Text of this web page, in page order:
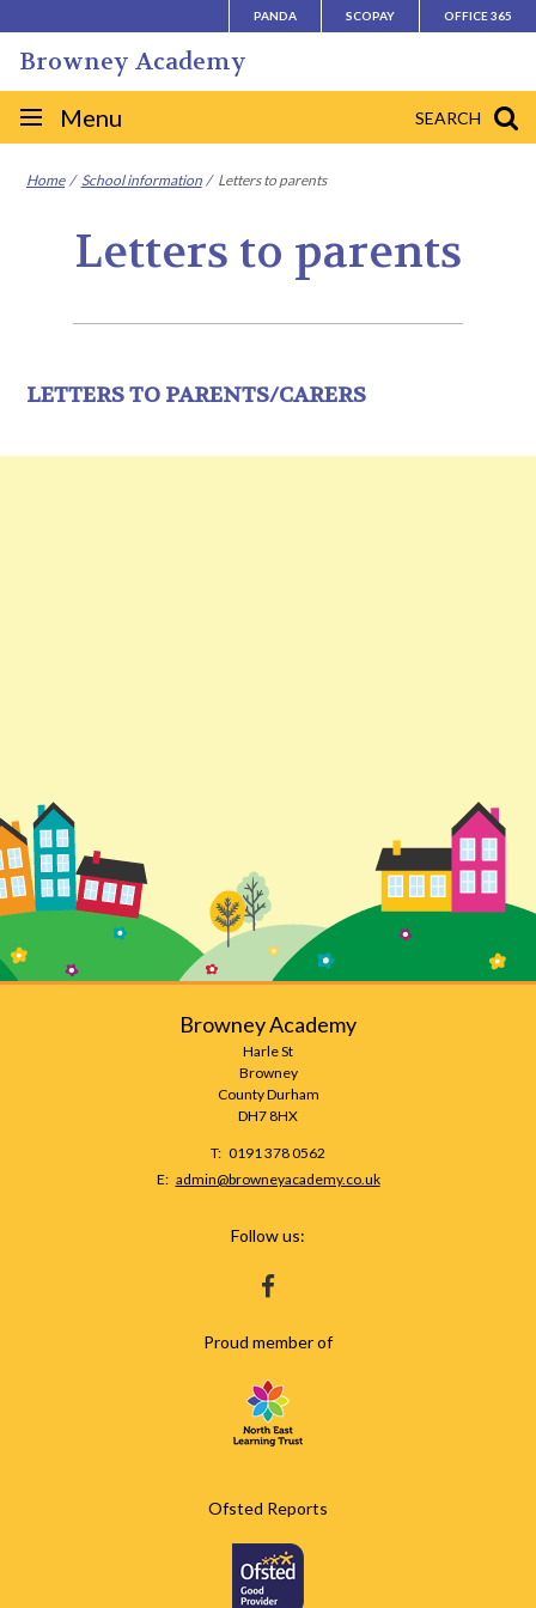
to
content
PANDA SCOPAY OFFICE 365
SEARCH
Browney Academy
Site
navigation
Menu
Home School information Letters to parents
Letters to parents
LETTERS TO PARENTS/CARERS
Browney Academy
Harle St
Browney
County Durham
DH7 8HX
0191 378 0562
admin@browneyacademy.co.uk
Follow us:
HTTPS://WWW.FACEBOOK.COM/
Proud member of
Ofsted Reports